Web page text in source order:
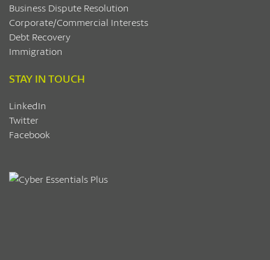
Business Dispute Resolution
Corporate/Commercial Interests
Debt Recovery
Immigration
STAY IN TOUCH
LinkedIn
Twitter
Facebook